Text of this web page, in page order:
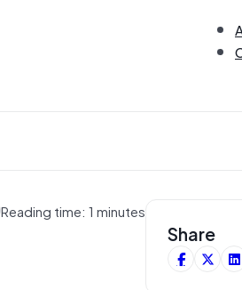
Reading time: 1 minutes
Share